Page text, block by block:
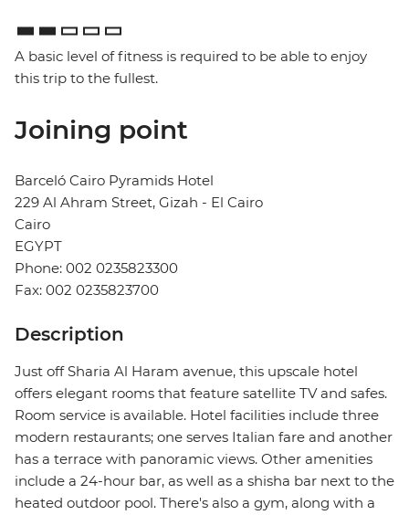
A basic level of fitness is required to be able to enjoy
this trip to the fullest.
Joining point
Barceló Cairo Pyramids Hotel
229 Al Ahram Street, Gizah - El Cairo
Cairo
EGYPT
Phone: 002 0235823300
Fax: 002 0235823700
Description
Just off Sharia Al Haram avenue, this upscale hotel
offers elegant rooms that feature satellite TV and safes.
Room service is available. Hotel facilities include three
modern restaurants; one serves Italian fare and another
has a terrace with panoramic views. Other amenities
include a 24-hour bar, as well as a shisha bar next to the
heated outdoor pool. There's also a gym, along with a